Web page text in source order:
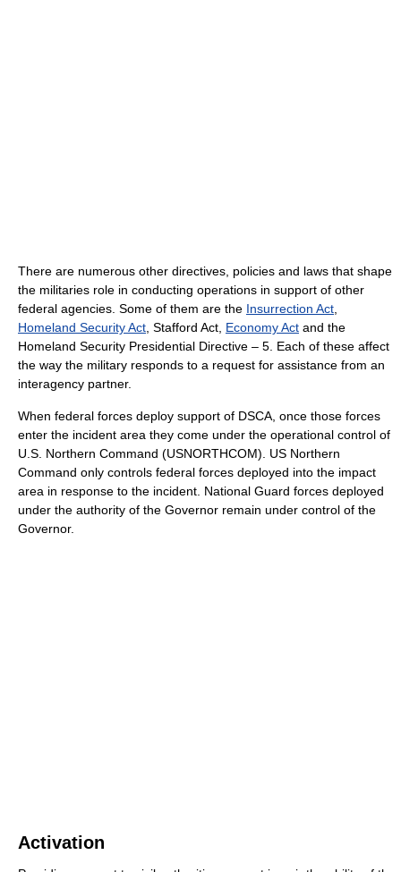
There are numerous other directives, policies and laws that shape
the militaries role in conducting operations in support of other
federal agencies. Some of them are the Insurrection Act
Homeland Security Act , Stafford Act, Economy Act and the
Homeland Security Presidential Directive – 5. Each of these affect
the way the military responds to a request for assistance from an
interagency partner.
When federal forces deploy support of DSCA, once those forces
enter the incident area they come under the operational control of
U.S. Northern Command (USNORTHCOM). US Northern
Command only controls federal forces deployed into the impact
area in response to the incident. National Guard forces deployed
under the authority of the Governor remain under control of the
Governor.
Activation